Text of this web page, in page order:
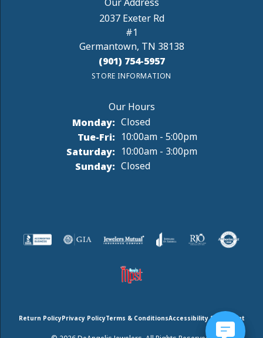
2037 Exeter Rd
#1
Germantown, TN 38138
(901) 754-5957
STORE INFORMATION
Monday: Closed
Tue-Fri:Tuesday - Friday:
10:00am - 5:00pm
Saturday: 10:00am - 3:00pm
Sunday: Closed
Return PolicyPrivacy PolicyTerms & ConditionsAccessibility Statement